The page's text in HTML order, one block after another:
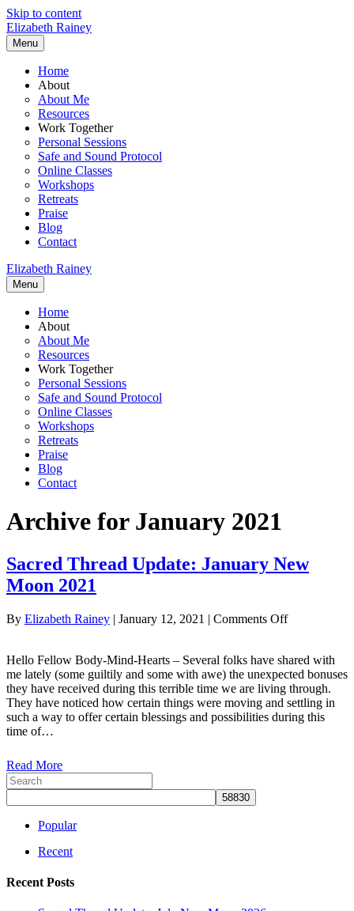
Skip to content
Elizabeth Rainey
Menu
Home
About
About Me
Resources
Work Together
Personal Sessions
Safe and Sound Protocol
Online Classes
Workshops
Retreats
Praise
Blog
Contact
Elizabeth Rainey
Menu
Home
About
About Me
Resources
Work Together
Personal Sessions
Safe and Sound Protocol
Online Classes
Workshops
Retreats
Praise
Blog
Contact
Archive for January 2021
Sacred Thread Update: January New
Moon 2021
By Elizabeth Rainey | January 12, 2021 | Comments Offon
Update:
January
New
Moon
2021
Hello Fellow Body-Mind-Hearts – Several folks have shared with
me lately (some guiltily and some with awe) the unexpected bonuses
they have received during this terrible time we are living through.
They have noticed how certain things were moving and settling in
such a way to offer certain blessings and possibilities during this
time of…
Read More
Popular
Recent
Recent Posts